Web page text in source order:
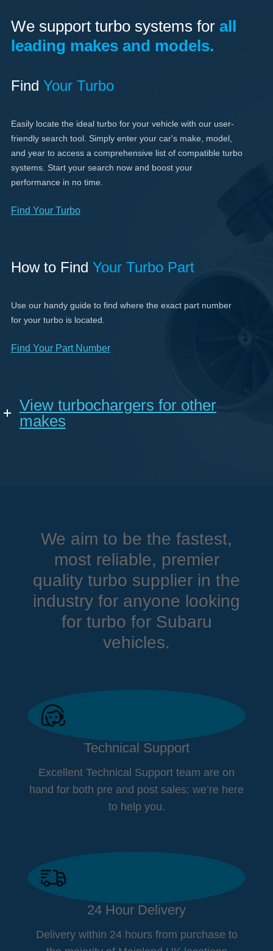
We support turbo systems for all
leading makes and models.
Find Your Turbo
Easily locate the ideal turbo for your vehicle with our user-
friendly search tool. Simply enter your car's make, model,
and year to access a comprehensive list of compatible turbo
systems. Start your search now and boost your
performance in no time.
Find Your Turbo
How to Find Your Turbo Part
Use our handy guide to find where the exact part number
for your turbo is located.
Find Your Part Number
View turbochargers for other
makes
We aim to be the fastest,
most reliable, premier
quality turbo supplier in the
industry for anyone looking
for turbo for Subaru
vehicles.
Technical Support
Excellent Technical Support team are on
hand for both pre and post sales: we’re here
to help you.
24 Hour Delivery
Delivery within 24 hours from purchase to